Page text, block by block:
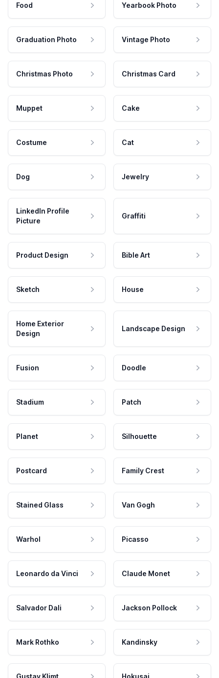
Food Yearbook Photo
Graduation Photo Vintage Photo
Christmas Photo Christmas Card
Muppet Cake
Costume Cat
Dog Jewelry
LinkedIn Profile
Picture
Graffiti
Product Design Bible Art
Sketch House
Home Exterior
Design
Landscape Design
Fusion Doodle
Stadium Patch
Planet Silhouette
Postcard Family Crest
Stained Glass Van Gogh
Warhol Picasso
Leonardo da Vinci Claude Monet
Salvador Dali Jackson Pollock
Mark Rothko Kandinsky
Gustav Klimt Hokusai